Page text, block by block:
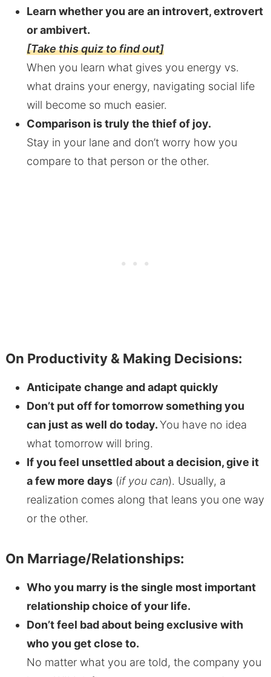
Learn whether you are an introvert, extrovert
or ambivert.
[Take this quiz to find out]
When you learn what gives you energy vs.
what drains your energy, navigating social life
will become so much easier.
Comparison is truly the thief of joy.
Stay in your lane and don’t worry how you
compare to that person or the other.
On Productivity & Making Decisions:
Anticipate change and adapt quickly
Don’t put off for tomorrow something you
can just as well do today.You have no idea
what tomorrow will bring.
If you feel unsettled about a decision, give it
a few more days(if you can). Usually, a
realization comes along that leans you one way
or the other.
On Marriage/Relationships:
Who you marry is the single most important
relationship choice of your life.
Don’t feel bad about being exclusive with
who you get close to.
No matter what you are told, the company you